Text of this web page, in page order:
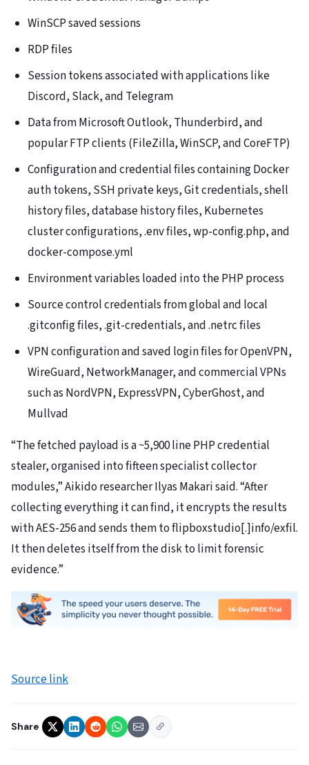
WinSCP saved sessions
RDP files
Session tokens associated with applications like
Discord, Slack, and Telegram
Data from Microsoft Outlook, Thunderbird, and
popular FTP clients (FileZilla, WinSCP, and CoreFTP)
Configuration and credential files containing Docker
auth tokens, SSH private keys, Git credentials, shell
history files, database history files, Kubernetes
cluster configurations, .env files, wp-config.php, and
docker-compose.yml
Environment variables loaded into the PHP process
Source control credentials from global and local
.gitconfig files, .git-credentials, and .netrc files
VPN configuration and saved login files for OpenVPN,
WireGuard, NetworkManager, and commercial VPNs
such as NordVPN, ExpressVPN, CyberGhost, and
Mullvad
“The fetched payload is a ~5,900 line PHP credential
stealer, organised into fifteen specialist collector
modules,” Aikido researcher Ilyas Makari said. “After
collecting everything it can find, it encrypts the results
with AES-256 and sends them to flipboxstudio[.]info/exfil.
It then deletes itself from the disk to limit forensic
evidence.”
Source link
Share